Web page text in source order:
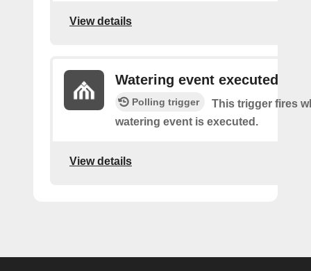
View details
Watering event executed
Polling trigger
This trigger fires
watering event is executed.
View details